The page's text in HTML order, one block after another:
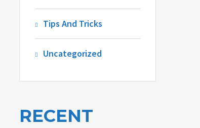
Tips And Tricks
Uncategorized
RECENT